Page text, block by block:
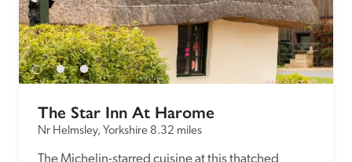
The Star Inn At Harome
Nr Helmsley, Yorkshire 8.32 miles
The Michelin-starred cuisine at this thatched